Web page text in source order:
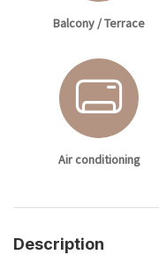
Balcony / Terrace
Air conditioning
Description